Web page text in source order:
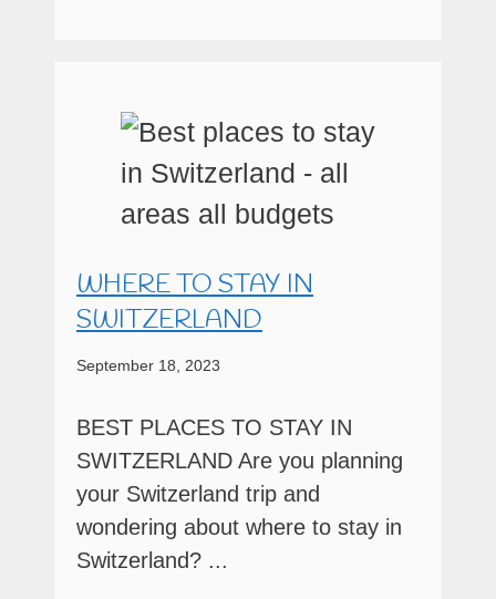
WHERE TO STAY IN
SWITZERLAND
September 18, 2023
BEST PLACES TO STAY IN
SWITZERLAND Are you planning
your Switzerland trip and
wondering about where to stay in
Switzerland? ...